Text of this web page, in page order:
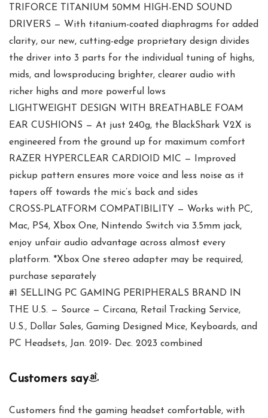
TRIFORCE TITANIUM 50MM HIGH-END SOUND
DRIVERS — With titanium-coated diaphragms for added
clarity, our new, cutting-edge proprietary design divides
the driver into 3 parts for the individual tuning of highs,
mids, and lowsproducing brighter, clearer audio with
richer highs and more powerful lows
LIGHTWEIGHT DESIGN WITH BREATHABLE FOAM
EAR CUSHIONS — At just 240g, the BlackShark V2X is
engineered from the ground up for maximum comfort
RAZER HYPERCLEAR CARDIOID MIC — Improved
pickup pattern ensures more voice and less noise as it
tapers off towards the mic’s back and sides
CROSS-PLATFORM COMPATIBILITY — Works with PC,
Mac, PS4, Xbox One, Nintendo Switch via 3.5mm jack,
enjoy unfair audio advantage across almost every
platform. *Xbox One stereo adapter may be required,
purchase separately
#1 SELLING PC GAMING PERIPHERALS BRAND IN
THE U.S. — Source — Circana, Retail Tracking Service,
U.S., Dollar Sales, Gaming Designed Mice, Keyboards, and
PC Headsets, Jan. 2019- Dec. 2023 combined
Customers say
Customers find the gaming headset comfortable, with